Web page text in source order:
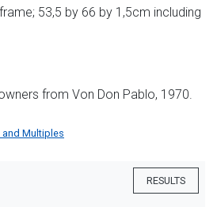
53,5 by 66 by 1,5cm including
from Von Don Pablo, 1970.
and Multiples
RESULTS